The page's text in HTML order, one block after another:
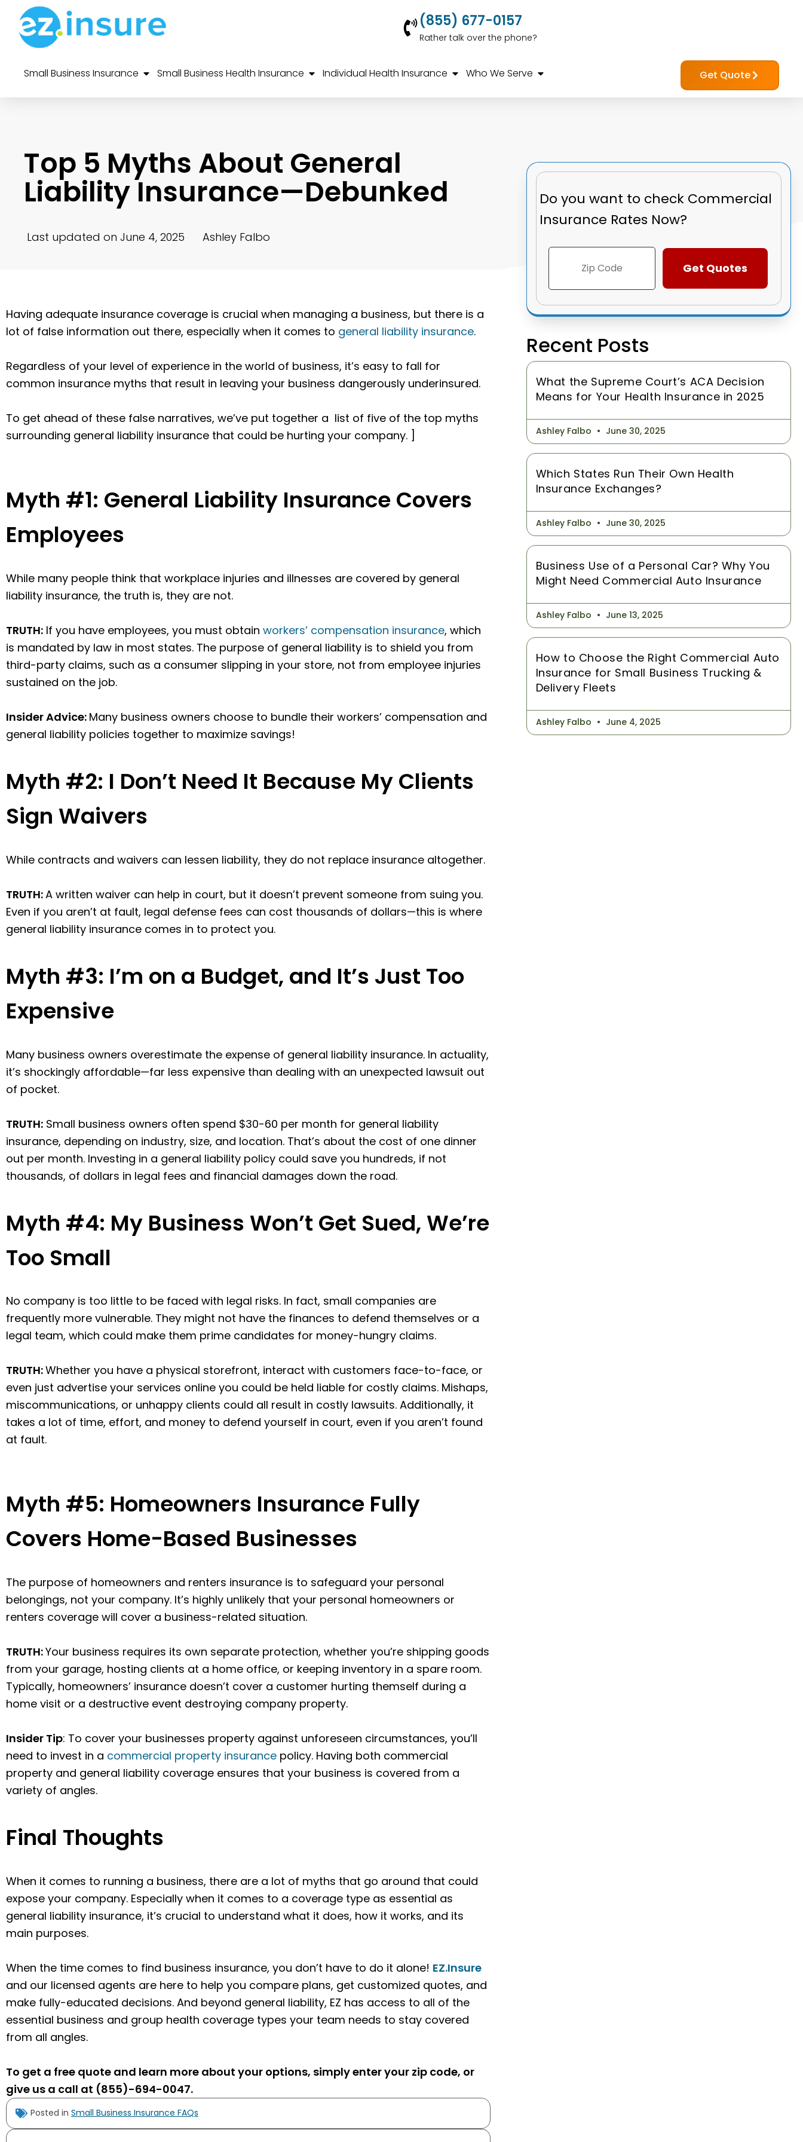
(855) 677-0157
Rather talk over the phone?
Small Business Insurance Small Business Health Insurance Individual Health Insurance Who We Serve Get Quote
Top 5 Myths About General
Liability Insurance—Debunked
Last updated on June 4, 2025 Ashley Falbo
Having adequate insurance coverage is crucial when managing a business, but there is a
lot of false information out there, especially when it comes to general liability insurance.
Regardless of your level of experience in the world of business, it’s easy to fall for
common insurance myths that result in leaving your business dangerously underinsured.
To get ahead of these false narratives, we’ve put together a list of five of the top myths
surrounding general liability insurance that could be hurting your company. ]
Myth #1: General Liability Insurance Covers
Employees
While many people think that workplace injuries and illnesses are covered by general
liability insurance, the truth is, they are not.
TRUTH: If you have employees, you must obtain workers’ compensation insurance, which
is mandated by law in most states. The purpose of general liability is to shield you from
third-party claims, such as a consumer slipping in your store, not from employee injuries
sustained on the job.
Insider Advice: Many business owners choose to bundle their workers’ compensation and
general liability policies together to maximize savings!
Myth #2: I Don’t Need It Because My Clients
Sign Waivers
While contracts and waivers can lessen liability, they do not replace insurance altogether.
TRUTH:A written waiver can help in court, but it doesn’t prevent someone from suing you.
Even if you aren’t at fault, legal defense fees can cost thousands of dollars—this is where
general liability insurance comes in to protect you.
Myth #3: I’m on a Budget, and It’s Just Too
Expensive
Many business owners overestimate the expense of general liability insurance. In actuality,
it’s shockingly affordable—far less expensive than dealing with an unexpected lawsuit out
of pocket.
TRUTH: Small business owners often spend $30-60 per month for general liability
insurance, depending on industry, size, and location. That’s about the cost of one dinner
out per month. Investing in a general liability policy could save you hundreds, if not
thousands, of dollars in legal fees and financial damages down the road.
Myth #4: My Business Won’t Get Sued, We’re
Too Small
No company is too little to be faced with legal risks. In fact, small companies are
frequently more vulnerable. They might not have the finances to defend themselves or a
legal team, which could make them prime candidates for money-hungry claims.
TRUTH:Whether you have a physical storefront, interact with customers face-to-face, or
even just advertise your services online you could be held liable for costly claims. Mishaps,
miscommunications, or unhappy clients could all result in costly lawsuits. Additionally, it
takes a lot of time, effort, and money to defend yourself in court, even if you aren’t found
at fault.
Myth #5: Homeowners Insurance Fully
Covers Home-Based Businesses
The purpose of homeowners and renters insurance is to safeguard your personal
belongings, not your company. It’s highly unlikely that your personal homeowners or
renters coverage will cover a business-related situation.
TRUTH:Your business requires its own separate protection, whether you’re shipping goods
from your garage, hosting clients at a home office, or keeping inventory in a spare room.
Typically, homeowners’ insurance doesn’t cover a customer hurting themself during a
home visit or a destructive event destroying company property.
Insider Tip: To cover your businesses property against unforeseen circumstances, you’ll
need to invest in a commercial property insurance policy. Having both commercial
property and general liability coverage ensures that your business is covered from a
variety of angles.
Final Thoughts
When it comes to running a business, there are a lot of myths that go around that could
expose your company. Especially when it comes to a coverage type as essential as
general liability insurance, it’s crucial to understand what it does, how it works, and its
main purposes.
When the time comes to find business insurance, you don’t have to do it alone! EZ.Insure
and our licensed agents are here to help you compare plans, get customized quotes, and
make fully-educated decisions. And beyond general liability, EZ has access to all of the
essential business and group health coverage types your team needs to stay covered
from all angles.
To get a free quote and learn more about your options, simply enter your zip code, or
give us a call at (855)-694-0047.
Posted in Small Business Insurance FAQs
Do you want to check Commercial
Insurance Rates Now?
Recent Posts
What the Supreme Court’s ACA Decision
Means for Your Health Insurance in 2025
Ashley Falbo June 30, 2025
Which States Run Their Own Health
Insurance Exchanges?
Ashley Falbo June 30, 2025
Business Use of a Personal Car? Why You
Might Need Commercial Auto Insurance
Ashley Falbo June 13, 2025
How to Choose the Right Commercial Auto
Insurance for Small Business Trucking &
Delivery Fleets
Ashley Falbo June 4, 2025